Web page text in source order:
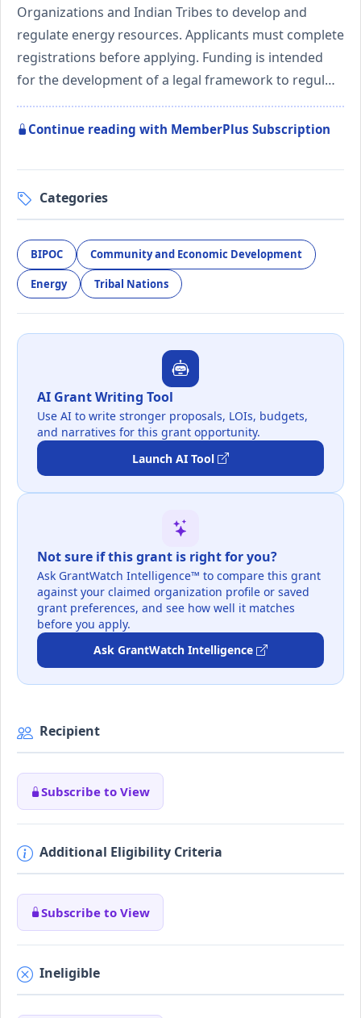
Organizations and Indian Tribes to develop and
regulate energy resources. Applicants must complete
registrations before applying. Funding is intended
for the development of a legal framework to regul…
Continue reading with MemberPlus Subscription
Categories
BIPOC Community and Economic Development
Energy Tribal Nations
AI Grant Writing Tool
Use AI to write stronger proposals, LOIs, budgets,
and narratives for this grant opportunity.
Launch AI Tool
Not sure if this grant is right for you?
Ask GrantWatch Intelligence™ to compare this grant
against your claimed organization profile or saved
grant preferences, and see how well it matches
before you apply.
Ask GrantWatch Intelligence
Recipient
Subscribe to View
Additional Eligibility Criteria
Subscribe to View
Ineligible